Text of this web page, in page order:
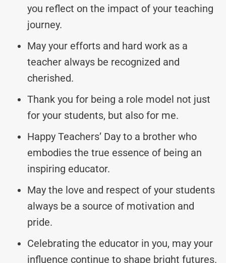
you reflect on the impact of your teaching
journey.
May your efforts and hard work as a
teacher always be recognized and
cherished.
Thank you for being a role model not just
for your students, but also for me.
Happy Teachers’ Day to a brother who
embodies the true essence of being an
inspiring educator.
May the love and respect of your students
always be a source of motivation and
pride.
Celebrating the educator in you, may your
influence continue to shape bright futures.